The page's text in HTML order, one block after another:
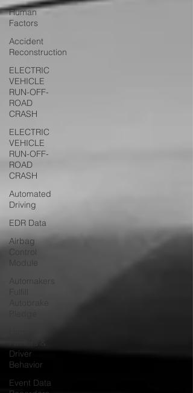
Human
Factors
Accident
Reconstruction
ELECTRIC
VEHICLE
RUN-OFF-
ROAD
CRASH
ELECTRIC
VEHICLE
RUN-OFF-
ROAD
CRASH
Automated
Driving
EDR Data
Airbag
Control
Automakers
Driver
Behavior
Event Data